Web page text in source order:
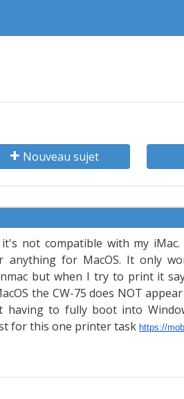
Nouveau sujet
not compatible with my
for MacOS. It only
but when I try to print it
the CW-75 does NOT
to fully boot into
for this one printer task https://